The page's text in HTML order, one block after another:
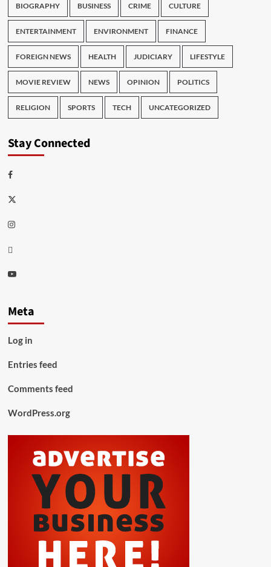
BIOGRAPHY BUSINESS CRIME CULTURE
ENTERTAINMENT ENVIRONMENT FINANCE
FOREIGN NEWS HEALTH JUDICIARY LIFESTYLE
MOVIE REVIEW NEWS OPINION POLITICS
RELIGION SPORTS TECH UNCATEGORIZED
Stay Connected
Facebook
Twitter
Instagram
Thread
Youtube
Meta
Log in
Entries feed
Comments feed
WordPress.org